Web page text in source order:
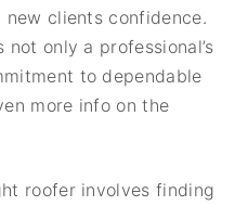
new clients confidence.
only a professional’s
to dependable
more info on the
roofer involves finding